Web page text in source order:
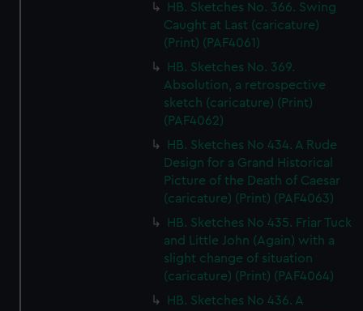
HB. Sketches No. 366. Swing
Caught at Last (caricature)
(Print) (PAF4061)
HB. Sketches No. 369.
Absolution, a retrospective
sketch (caricature) (Print)
(PAF4062)
HB. Sketches No 434. A Rude
Design for a Grand Historical
Picture of the Death of Caesar
(caricature) (Print) (PAF4063)
HB. Sketches No 435. Friar Tuck
and Little John (Again) with a
slight change of situation
(caricature) (Print) (PAF4064)
HB. Sketches No 436. A